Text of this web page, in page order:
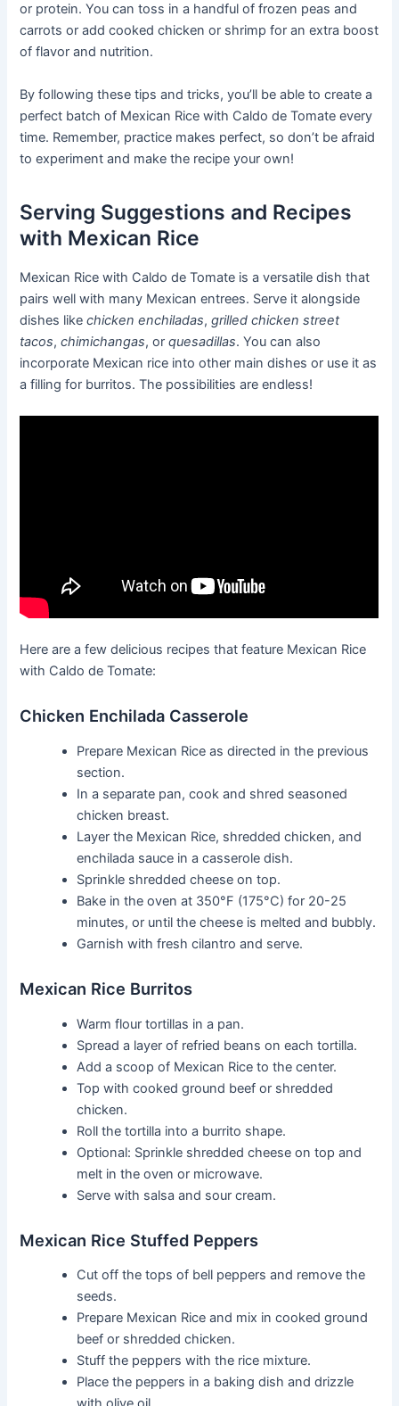
or protein. You can toss in a handful of frozen peas and
carrots or add cooked chicken or shrimp for an extra boost
of flavor and nutrition.
By following these tips and tricks, you’ll be able to create a
perfect batch of Mexican Rice with Caldo de Tomate every
time. Remember, practice makes perfect, so don’t be afraid
to experiment and make the recipe your own!
Serving Suggestions and Recipes
with Mexican Rice
Mexican Rice with Caldo de Tomate is a versatile dish that
pairs well with many Mexican entrees. Serve it alongside
dishes likechicken enchiladas,grilled chicken street
tacos,chimichangas, orquesadillas. You can also
incorporate Mexican rice into other main dishes or use it as
a filling for burritos. The possibilities are endless!
Here are a few delicious recipes that feature Mexican Rice
with Caldo de Tomate:
Chicken Enchilada Casserole
Prepare Mexican Rice as directed in the previous
section.
In a separate pan, cook and shred seasoned
chicken breast.
Layer the Mexican Rice, shredded chicken, and
enchilada sauce in a casserole dish.
Sprinkle shredded cheese on top.
Bake in the oven at 350°F (175°C) for 20-25
minutes, or until the cheese is melted and bubbly.
Garnish with fresh cilantro and serve.
Mexican Rice Burritos
Warm flour tortillas in a pan.
Spread a layer of refried beans on each tortilla.
Add a scoop of Mexican Rice to the center.
Top with cooked ground beef or shredded
chicken.
Roll the tortilla into a burrito shape.
Optional: Sprinkle shredded cheese on top and
melt in the oven or microwave.
Serve with salsa and sour cream.
Mexican Rice Stuffed Peppers
Cut off the tops of bell peppers and remove the
seeds.
Prepare Mexican Rice and mix in cooked ground
beef or shredded chicken.
Stuff the peppers with the rice mixture.
Place the peppers in a baking dish and drizzle